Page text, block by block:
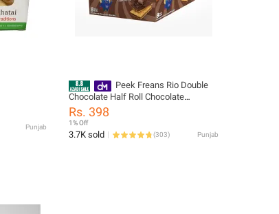
Punjab
Peek Freans Rio Double
Chocolate Half Roll Chocolate
Sandwich Biscuits Cream Filled
Cookies Single Pack
Rs. 398
1% Off
3.7K sold (303) Punjab